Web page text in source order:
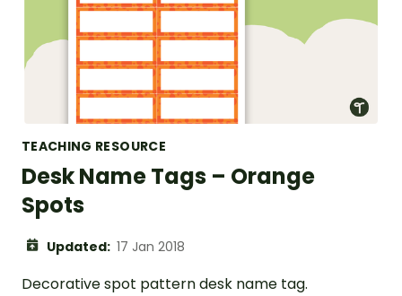
TEACHING RESOURCE
Desk Name Tags – Orange
Spots
Updated: 17 Jan 2018
Decorative spot pattern desk name tag.